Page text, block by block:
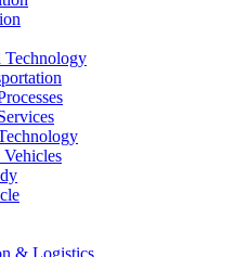
Technology
& Logistics